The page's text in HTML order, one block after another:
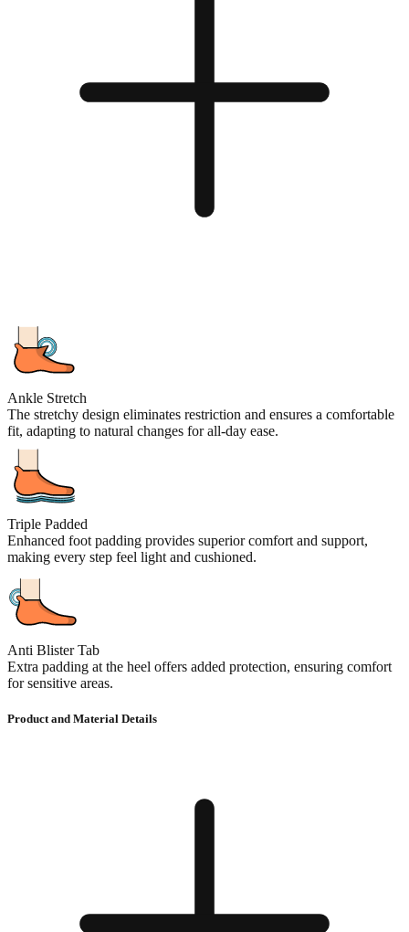
Ankle Stretch
The stretchy design eliminates restriction and ensures a comfortable
fit, adapting to natural changes for all-day ease.
Triple Padded
Enhanced foot padding provides superior comfort and support,
making every step feel light and cushioned.
Anti Blister Tab
Extra padding at the heel offers added protection, ensuring comfort
for sensitive areas.
Product and Material Details